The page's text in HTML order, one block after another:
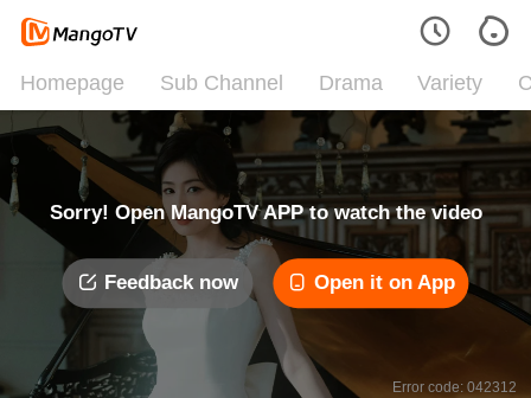
Homepage Sub Channel Drama Variety
Sorry! Open MangoTV APP to watch the video
Feedback now Open it on App
Error code: 042312